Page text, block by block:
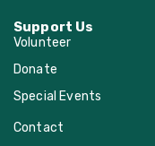
Support Us
Volunteer
Donate
Special Events
Contact